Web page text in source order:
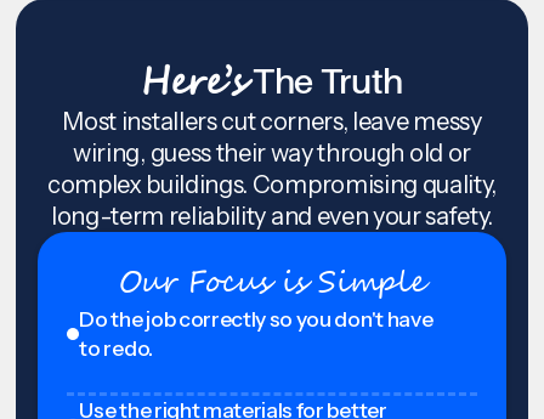
Here’sThe Truth
Most installers cut corners, leave messy
wiring, guess their way through old or
complex buildings. Compromising quality,
long-term reliability and even your safety.
Our Focus is Simple
Do the job correctly so you don't have
to redo.
Use the right materials for better